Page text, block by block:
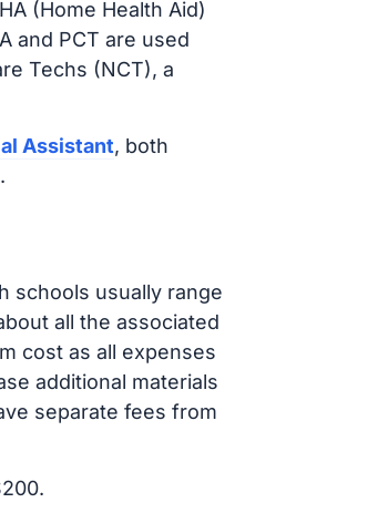
(Home Health Aid)
and PCT are used
Techs (NCT), a
Assistant, both
schools usually range
all the associated
cost as all expenses
additional materials
separate fees from